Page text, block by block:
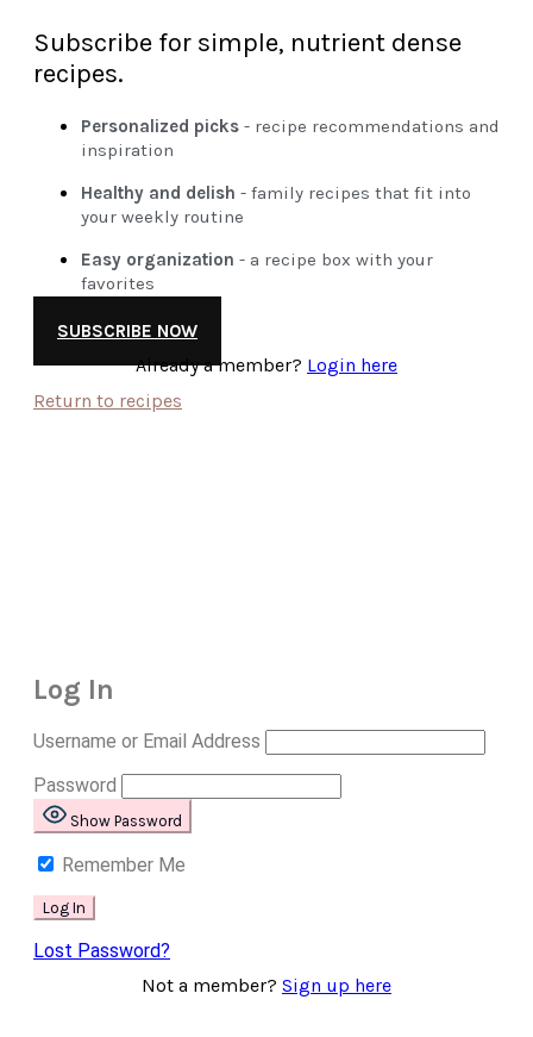
Subscribe for simple, nutrient dense
recipes.
Personalized picks - recipe recommendations and
inspiration
Healthy and delish - family recipes that fit into
your weekly routine
Easy organization - a recipe box with your
favorites
SUBSCRIBE NOW
Already a member? Login here
Return to recipes
Log In
Username or Email Address
Password
Show Password
Remember Me
Lost Password?
Not a member? Sign up here